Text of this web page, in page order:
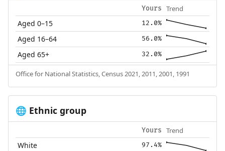
Yours Trend
Aged 0–15 12.0%
Aged 16–64 56.0%
Aged 65+ 32.0%
Office for National Statistics, Census 2021, 2011, 2001, 1991
🌐 Ethnic group
Yours Trend
White 97.4%